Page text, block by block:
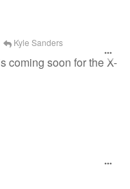
Kyle Sanders
coming soon for the X-